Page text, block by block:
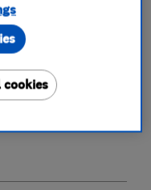
cookies